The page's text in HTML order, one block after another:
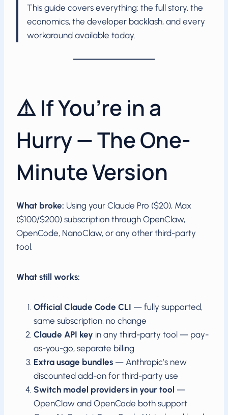
This guide covers everything: the full story, the
economics, the developer backlash, and every
workaround available today.
⚠️ If You’re in a
Hurry — The One-
Minute Version
What broke: Using your Claude Pro ($20), Max
($100/$200) subscription through OpenClaw,
OpenCode, NanoClaw, or any other third-party
tool.
What still works:
Official Claude Code CLI — fully supported,
same subscription, no change
Claude API key in any third-party tool — pay-
as-you-go, separate billing
Extra usage bundles — Anthropic’s new
discounted add-on for third-party use
Switch model providers in your tool —
OpenClaw and OpenCode both support